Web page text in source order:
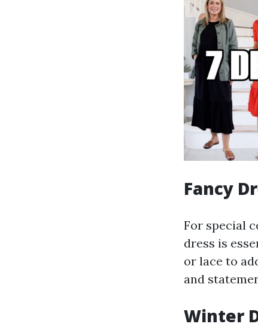
Fancy
For special
dress is
or lace to
and
Winter